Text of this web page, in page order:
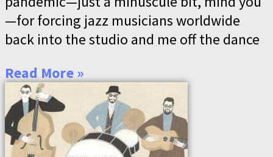
—for forcing jazz musicians worldwide
back into the studio and me off the dance
Read More »